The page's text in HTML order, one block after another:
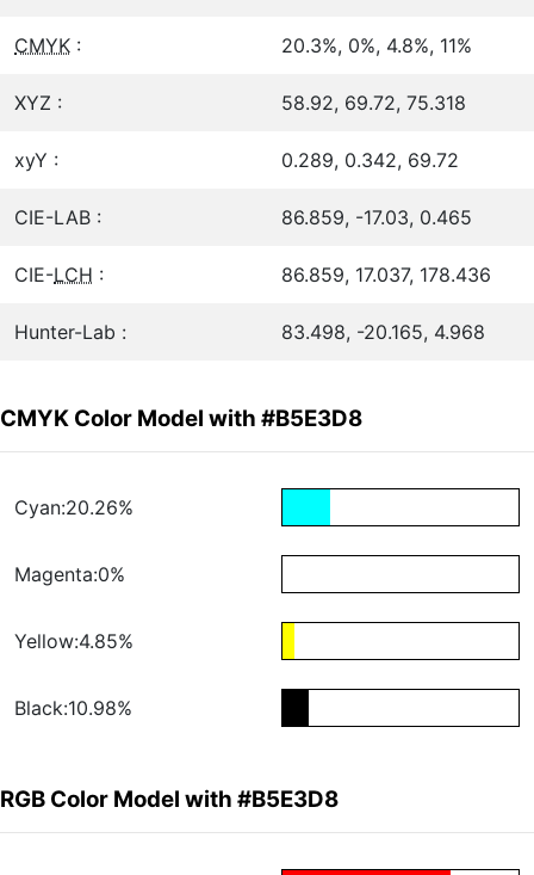
CMYK : 20.3%, 0%, 4.8%, 11%
XYZ : 58.92, 69.72, 75.318
xyY : 0.289, 0.342, 69.72
CIE-LAB : 86.859, -17.03, 0.465
CIE-LCH : 86.859, 17.037, 178.436
Hunter-Lab : 83.498, -20.165, 4.968
CMYK Color Model with #B5E3D8
Cyan:20.26%
Magenta:0%
Yellow:4.85%
Black:10.98%
RGB Color Model with #B5E3D8